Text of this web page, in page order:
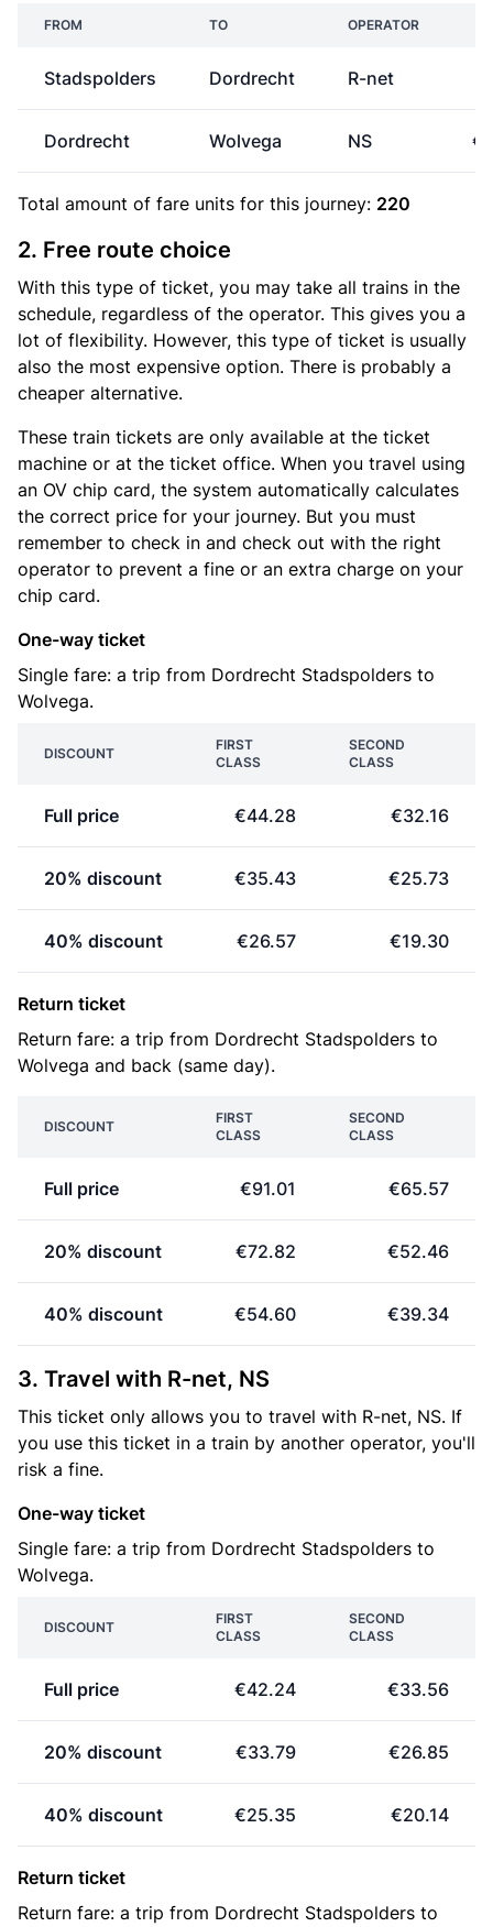
FROM TO OPERATOR
Stadspolders Dordrecht R-net
Dordrecht Wolvega NS
Total amount of fare units for this journey: 220
2. Free route choice
With this type of ticket, you may take all trains in the
schedule, regardless of the operator. This gives you a
lot of flexibility. However, this type of ticket is usually
also the most expensive option. There is probably a
cheaper alternative.
These train tickets are only available at the ticket
machine or at the ticket office. When you travel using
an OV chip card, the system automatically calculates
the correct price for your journey. But you must
remember to check in and check out with the right
operator to prevent a fine or an extra charge on your
chip card.
One-way ticket
Single fare: a trip from Dordrecht Stadspolders to
Wolvega.
DISCOUNT
FIRST
CLASS
SECOND
CLASS
Full price €44.28 €32.16
20% discount €35.43 €25.73
40% discount €26.57 €19.30
Return ticket
Return fare: a trip from Dordrecht Stadspolders to
Wolvega and back (same day).
DISCOUNT
FIRST
CLASS
SECOND
CLASS
Full price €91.01 €65.57
20% discount €72.82 €52.46
40% discount €54.60 €39.34
3. Travel with R-net, NS
This ticket only allows you to travel with R-net, NS. If
you use this ticket in a train by another operator, you'll
risk a fine.
One-way ticket
Single fare: a trip from Dordrecht Stadspolders to
Wolvega.
DISCOUNT
FIRST
CLASS
SECOND
CLASS
Full price €42.24 €33.56
20% discount €33.79 €26.85
40% discount €25.35 €20.14
Return ticket
Return fare: a trip from Dordrecht Stadspolders to